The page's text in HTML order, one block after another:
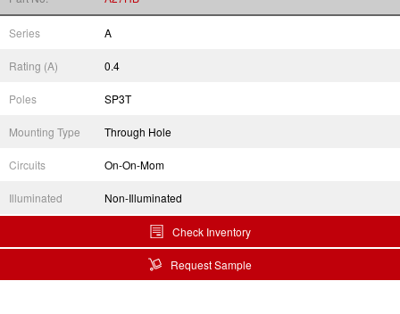
Series A
Rating (A) 0.4
Poles SP3T
Mounting Type Through Hole
Circuits On-On-Mom
Illuminated Non-Illuminated
Check Inventory
Request Sample